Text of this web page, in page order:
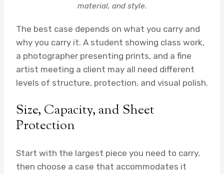
material, and style.
The best case depends on what you carry and
why you carry it. A student showing class work,
a photographer presenting prints, and a fine
artist meeting a client may all need different
levels of structure, protection, and visual polish.
Size, Capacity, and Sheet
Protection
Start with the largest piece you need to carry,
then choose a case that accommodates it